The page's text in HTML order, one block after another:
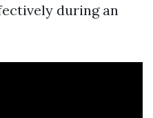
during an